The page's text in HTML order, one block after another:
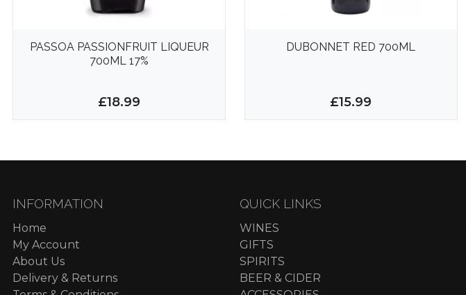
PASSOA PASSIONFRUIT LIQUEUR
700ML 17%
£18.99
DUBONNET RED 700ML
£15.99
INFORMATION
Home
My Account
About Us
Delivery & Returns
QUICK LINKS
WINES
GIFTS
SPIRITS
BEER & CIDER